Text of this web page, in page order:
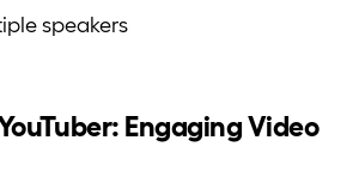
speakers
Engaging Video